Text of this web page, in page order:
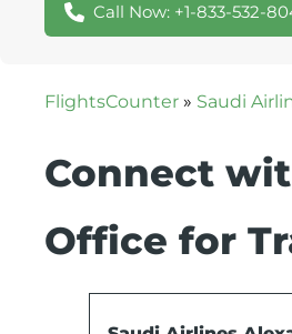
Call Now: +1-833-532-
FlightsCounter » Saudi
Connect
Office for